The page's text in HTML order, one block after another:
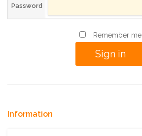
Password
Remember me
Information